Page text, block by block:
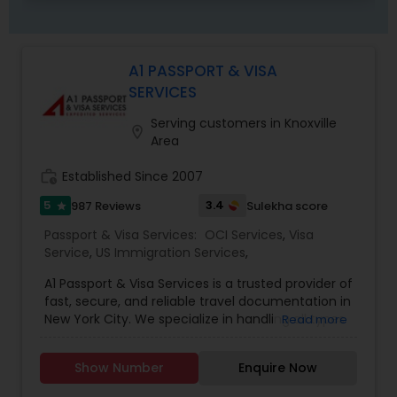
A1 PASSPORT & VISA
SERVICES
Serving customers in Knoxville
Area
Established Since 2007
5 star 987 Reviews 3.4 Sulekha score
Passport & Visa Services: OCI Services, Visa
Service, US Immigration Services,
A1 Passport & Visa Services is a trusted provider of
fast, secure, and reliable travel documentation in
New York City. We specialize in handling all types
documents are processed accurately and on
time. Our Services Include: Same-Day U.S.
Read more
Show Number Enquire Now